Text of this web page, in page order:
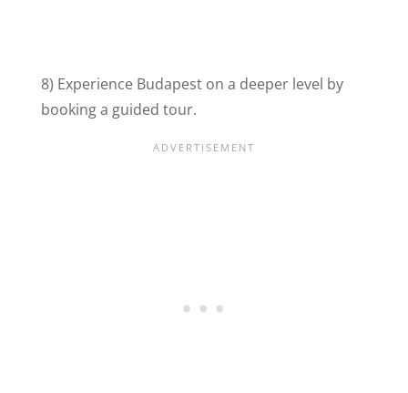
8) Experience Budapest on a deeper level by
booking a guided tour.